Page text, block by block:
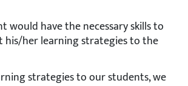
would have the necessary skills to
his/her learning strategies to the
strategies to our students, we